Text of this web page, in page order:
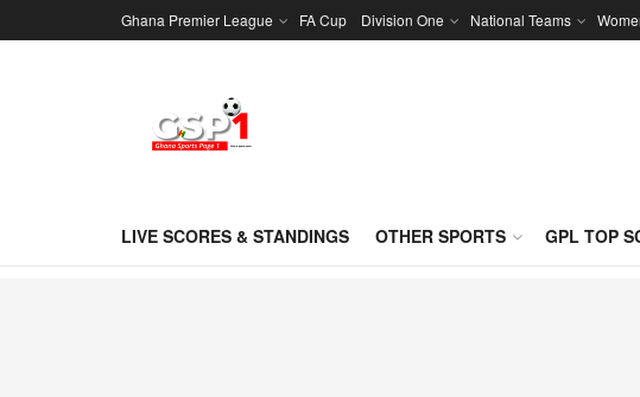
Ghana Premier League FA Cup Division One National Teams
LIVE SCORES & STANDINGS OTHER SPORTS GPL TOP